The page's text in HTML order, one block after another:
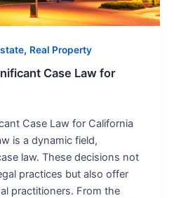
, Real Property
Case Law for
Case Law for California
is a dynamic field,
law. These decisions not
practices but also offer
practitioners. From the